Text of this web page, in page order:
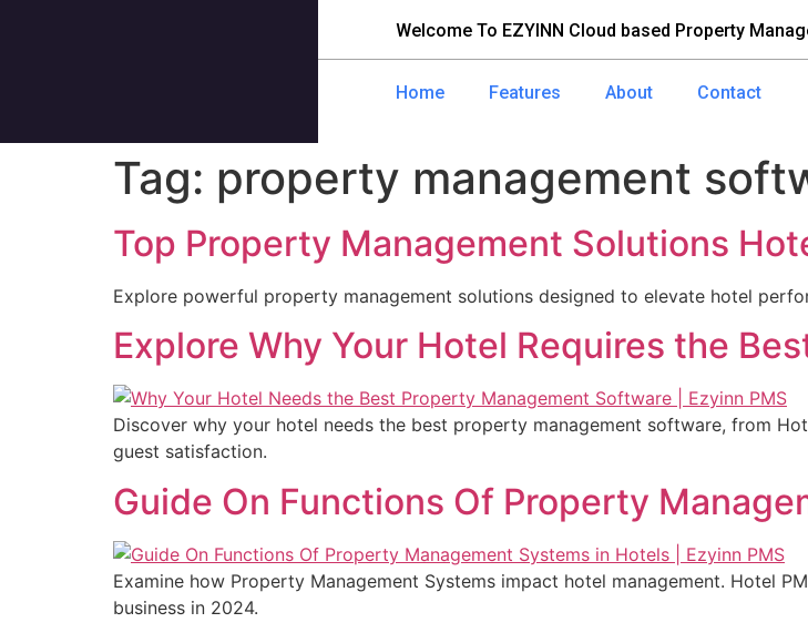
Welcome To EZYINN Cloud based Property
Home Features About Contact
Tag: property management
Top Property Management Solutions
Explore powerful property management solutions designed to elevate hotel
Explore Why Your Hotel Requires the
Discover why your hotel needs the best property management software, from
guest satisfaction.
Guide On Functions Of Property
Examine how Property Management Systems impact hotel management. Hotel
business in 2024.